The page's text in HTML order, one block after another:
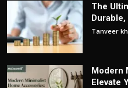
The
Tanveer
Modern
Elevate